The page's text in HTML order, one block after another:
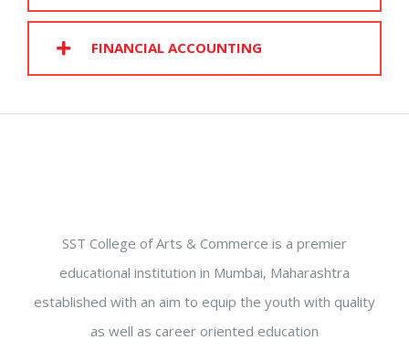
FINANCIAL ACCOUNTING
SST College of Arts & Commerce is a premier
educational institution in Mumbai, Maharashtra
established with an aim to equip the youth with quality
as well as career oriented education